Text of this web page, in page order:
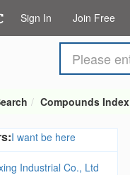
Sign In Join Free
Compounds Index
I want be here
Industrial Co., Ltd